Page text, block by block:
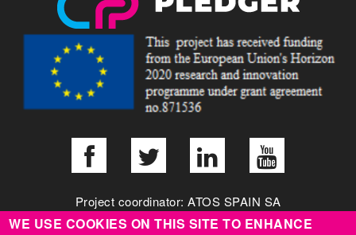
Project coordinator: ATOS SPAIN SA
info@pledger-project.eu
WE USE COOKIES ON THIS SITE TO ENHANCE